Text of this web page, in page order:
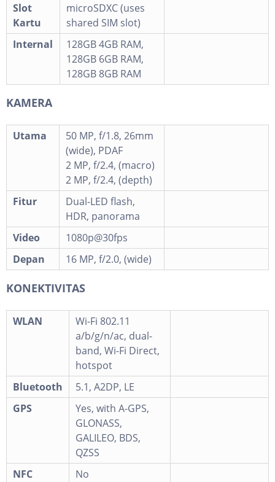
Slot
Kartu
microSDXC (uses
shared SIM slot)
Internal
128GB 4GB RAM,
128GB 6GB RAM,
128GB 8GB RAM
KAMERA
Utama
50 MP, f/1.8, 26mm
(wide), PDAF
2 MP, f/2.4, (macro)
2 MP, f/2.4, (depth)
Fitur
Dual-LED flash,
HDR, panorama
Video
1080p@30fps
Depan
16 MP, f/2.0, (wide)
KONEKTIVITAS
WLAN
Wi-Fi 802.11
a/b/g/n/ac, dual-
band, Wi-Fi Direct,
hotspot
Bluetooth
5.1, A2DP, LE
GPS
Yes, with A-GPS,
GLONASS,
GALILEO, BDS,
QZSS
NFC
No